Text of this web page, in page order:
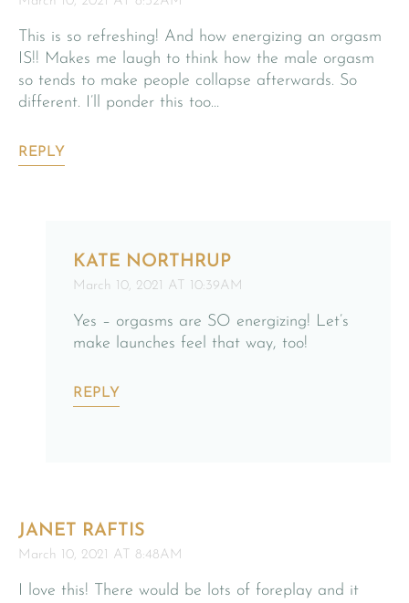
This is so refreshing! And how energizing an orgasm
IS!! Makes me laugh to think how the male orgasm
so tends to make people collapse afterwards. So
different. I’ll ponder this too…
REPLY
KATE NORTHRUP
March 10, 2021 AT 10:39AM
Yes – orgasms are SO energizing! Let’s
make launches feel that way, too!
REPLY
JANET RAFTIS
March 10, 2021 AT 8:48AM
I love this! There would be lots of foreplay and it